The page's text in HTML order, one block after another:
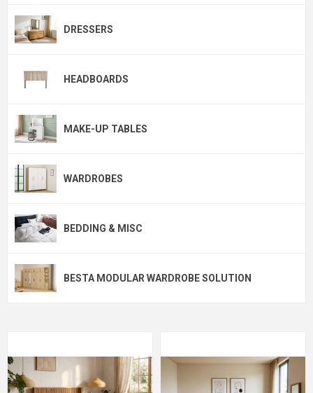
DRESSERS
HEADBOARDS
MAKE-UP TABLES
WARDROBES
BEDDING & MISC
BESTA MODULAR WARDROBE SOLUTION